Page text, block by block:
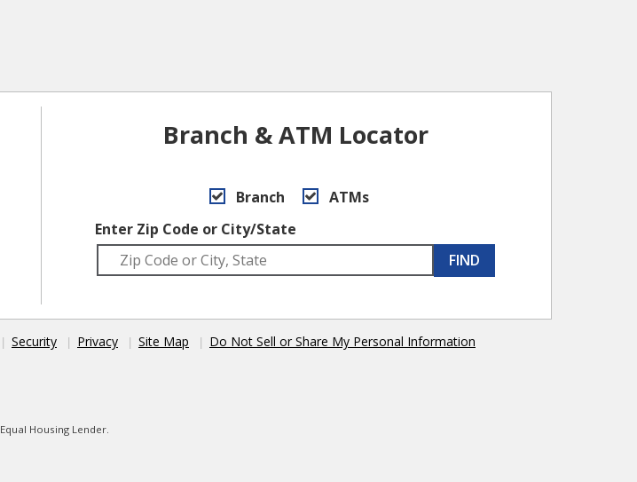
Branch & ATM Locator
Branch
ATMs
Enter Zip Code or City/State
FIND
Security Privacy Site Map Do Not Sell or Share My Personal Information
Equal Housing Lender.